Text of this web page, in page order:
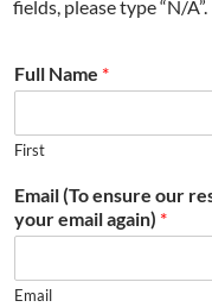
fields, please type “N/A”.
Full Name *
First
Email (To ensure our
your email again) *
Email